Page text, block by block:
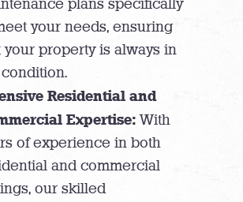
plans specifically
your needs, ensuring
your property is always in
Residential and
Expertise: With
of experience in both
and commercial
our skilled